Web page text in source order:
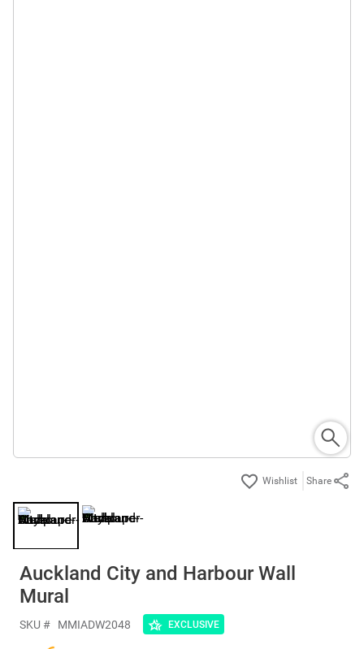
Share
Auckland City and Harbour Wall
Mural
SKU # MMIADW2048 EXCLUSIVE